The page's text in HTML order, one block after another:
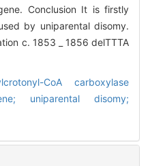
Conclusion It is firstly
by uniparental disomy.
c. 1853 _ 1856 delTTTA
CoA carboxylase
uniparental disomy;